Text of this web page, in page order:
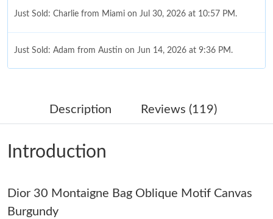
Just Sold: Charlie from Miami on Jul 30, 2026 at 10:57 PM.
Just Sold: Adam from Austin on Jun 14, 2026 at 9:36 PM.
Just Sold: Charlie from Berlin on Jun 03, 2026 at 1:05 PM.
Just Sold: Hannah from Portland on Jul 29, 2026 at 2:13 PM.
Just Sold: Xander from Cleveland on Jun 16, 2026 at 10:01 AM.
Description Reviews (119)
Introduction
Dior 30 Montaigne Bag Oblique Motif Canvas
Burgundy